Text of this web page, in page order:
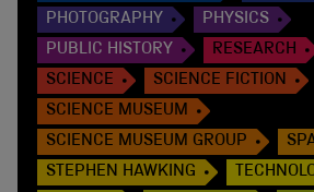
PHOTOGRAPHY
PHYSICS
PUBLIC HISTORY
RESEARCH
SCIENCE
SCIENCE FICTION
SCIENCE MUSEUM
SCIENCE MUSEUM GROUP
STEPHEN HAWKING